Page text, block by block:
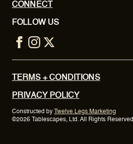
CONNECT
FOLLOW US
TERMS + CONDITIONS
PRIVACY POLICY
Constructed by
Twelve Legs Marketing
©2026 Tablescapes, Ltd. All Rights Reserved